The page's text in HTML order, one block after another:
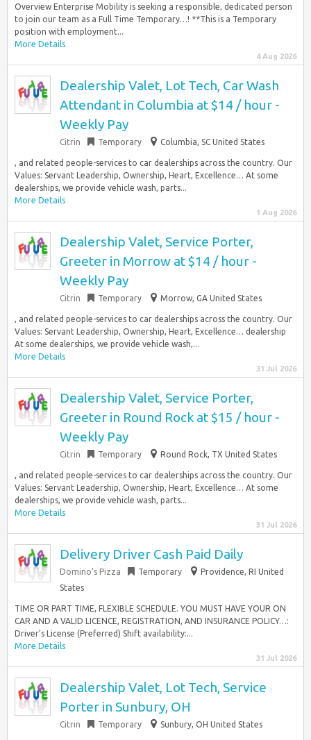
Overview Enterprise Mobility is seeking a responsible, dedicated person
to join our team as a Full Time Temporary…! **This is a Temporary
position with employment...
More Details
4 Aug 2026
Dealership Valet, Lot Tech, Car Wash
Attendant in Columbia at $14 / hour -
Weekly Pay
Citrin Temporary Columbia, SC United States
, and related people-services to car dealerships across the country. Our
Values: Servant Leadership, Ownership, Heart, Excellence… At some
dealerships, we provide vehicle wash, parts...
More Details
1 Aug 2026
Dealership Valet, Service Porter,
Greeter in Morrow at $14 / hour -
Weekly Pay
Citrin Temporary Morrow, GA United States
, and related people-services to car dealerships across the country. Our
Values: Servant Leadership, Ownership, Heart, Excellence… dealership
At some dealerships, we provide vehicle wash,...
More Details
31 Jul 2026
Dealership Valet, Service Porter,
Greeter in Round Rock at $15 / hour -
Weekly Pay
Citrin Temporary Round Rock, TX United States
, and related people-services to car dealerships across the country. Our
Values: Servant Leadership, Ownership, Heart, Excellence… At some
dealerships, we provide vehicle wash, parts...
More Details
31 Jul 2026
Delivery Driver Cash Paid Daily
Domino’s Pizza Temporary
Providence, RI United
States
TIME OR PART TIME, FLEXIBLE SCHEDULE. YOU MUST HAVE YOUR ON
CAR AND A VALID LICENCE, REGISTRATION, AND INSURANCE POLICY…:
Driver’s License (Preferred) Shift availability:...
More Details
31 Jul 2026
Dealership Valet, Lot Tech, Service
Porter in Sunbury, OH
Citrin Temporary Sunbury, OH United States